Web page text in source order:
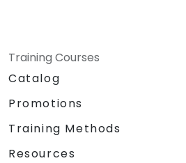
Training Courses
Catalog
Promotions
Training Methods
Resources